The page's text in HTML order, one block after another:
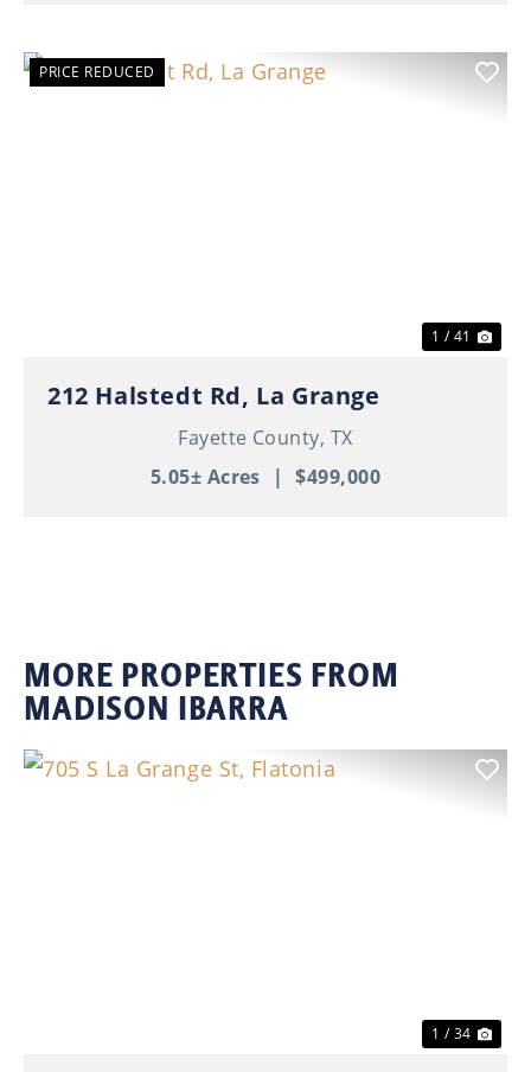
PRICE REDUCED
1 / 41
212 Halstedt Rd, La Grange
Fayette County, TX
5.05± Acres
| $499,000
MORE PROPERTIES FROM
MADISON IBARRA
1 / 34